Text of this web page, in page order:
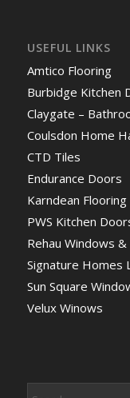
USEFUL LINKS
Amtico Flooring
Burbidge Kitchen
Claygate –
Coulsdon Home
CTD Tiles
Endurance Doors
Karndean Flooring
PWS Kitchen
Rehau Windows
Signature Homes
Sun Square
Velux Winows